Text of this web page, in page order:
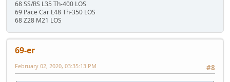
68 SS/RS L35 Th-400 LOS
69 Pace Car L48 Th-350 LOS
68 Z28 M21 LOS
69-er
#8
February 02, 2020, 03:35:13 PM